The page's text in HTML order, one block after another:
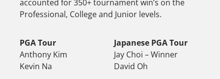
accounted for 350+ tournament win’s on the
Professional, College and Junior levels.
PGA Tour
Anthony Kim
Kevin Na
Japanese PGA Tour
Jay Choi – Winner
David Oh